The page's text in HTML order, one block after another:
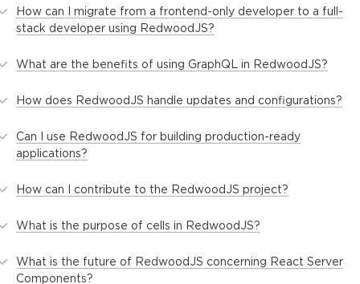
How can I migrate from a frontend-only developer to a full-
stack developer using RedwoodJS?
What are the benefits of using GraphQL in RedwoodJS?
How does RedwoodJS handle updates and configurations?
Can I use RedwoodJS for building production-ready
applications?
How can I contribute to the RedwoodJS project?
What is the purpose of cells in RedwoodJS?
What is the future of RedwoodJS concerning React Server
Components?